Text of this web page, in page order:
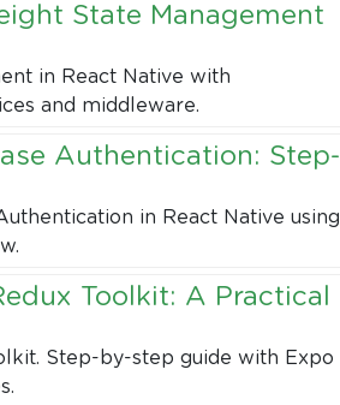
State Management
in React Native with
and middleware.
Authentication: Step-
in React Native using
Toolkit: A Practical
Step-by-step guide with Expo